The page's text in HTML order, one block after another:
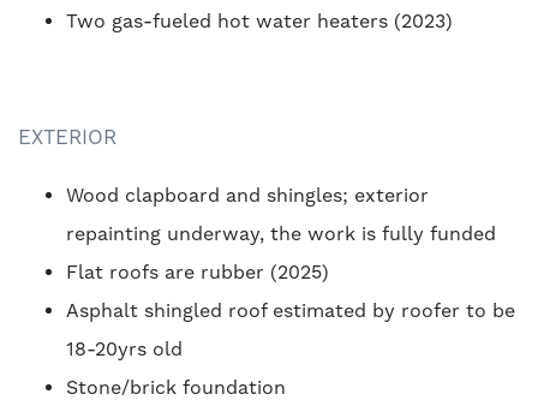
Two gas-fueled hot water heaters (2023)
EXTERIOR
Wood clapboard and shingles; exterior
repainting underway, the work is fully funded
Flat roofs are rubber (2025)
Asphalt shingled roof estimated by roofer to be
18-20yrs old
Stone/brick foundation